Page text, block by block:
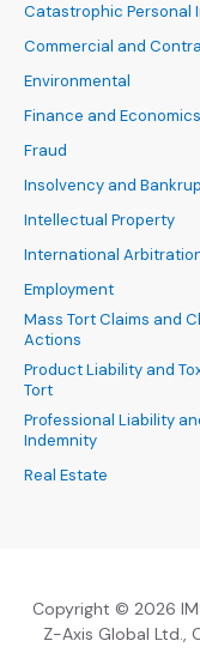
Catastrophic Personal
Commercial and
Environmental
Finance and Economics
Fraud
Insolvency and
Intellectual Property
International
Employment
Mass Tort Claims and
Actions
Product Liability and
Tort
Professional Liability
Indemnity
Real Estate
Copyright © 2026
Z-Axis Global Ltd.,